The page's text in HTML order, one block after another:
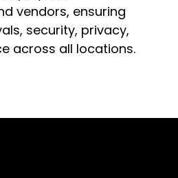
vendors, ensuring
security, privacy,
across all locations.